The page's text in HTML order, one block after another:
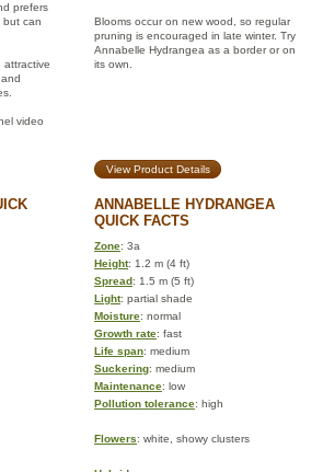
prefers
but can
attractive
video
Blooms occur on new wood, so regular
pruning is encouraged in late winter. Try
Annabelle Hydrangea as a border or on
its own.
View Product Details
ANNABELLE HYDRANGEA
QUICK FACTS
Zone: 3a
Height: 1.2 m (4 ft)
Spread: 1.5 m (5 ft)
Light: partial shade
Moisture: normal
Growth rate: fast
Life span: medium
Suckering: medium
Maintenance: low
Pollution tolerance: high
Flowers: white, showy clusters